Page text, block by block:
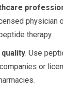
physician
therapy.
. Use
or